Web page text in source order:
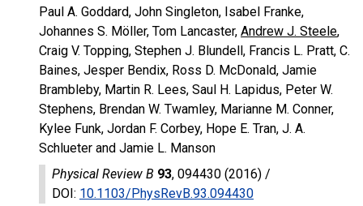
Paul A. Goddard, John Singleton, Isabel Franke,
Johannes S. Möller, Tom Lancaster, Andrew J. Steele,
Craig V. Topping, Stephen J. Blundell, Francis L. Pratt, C.
Baines, Jesper Bendix, Ross D. McDonald, Jamie
Brambleby, Martin R. Lees, Saul H. Lapidus, Peter W.
Stephens, Brendan W. Twamley, Marianne M. Conner,
Kylee Funk, Jordan F. Corbey, Hope E. Tran, J. A.
Schlueter and Jamie L. Manson
Physical Review B 93, 094430 (2016) /
DOI: 10.1103/PhysRevB.93.094430